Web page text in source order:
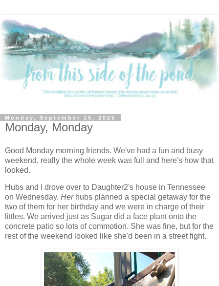
Monday, September 15, 2025
Monday, Monday
Good Monday morning friends. We've had a fun and busy
weekend, really the whole week was full and here's how that
looked.
Hubs and I drove over to Daughter2's house in Tennessee
on Wednesday. Herhubs planned a special getaway for the
two of them for her birthday and we were in charge of their
littles. We arrived just as Sugar did a face plant onto the
concrete patio so lots of commotion. She was fine, but for the
rest of the weekend looked like she'd been in a street fight.